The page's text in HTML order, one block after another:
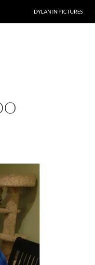
DYLAN IN PICTURES